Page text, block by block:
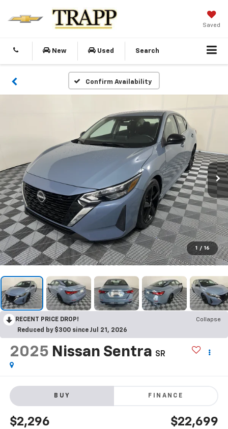
Saved
New Used Search
Confirm Availability
1 / 16
RECENT PRICE DROP!
Collapse
Reduced by $300 since Jul 21, 2026
2025 Nissan Sentra SR
BUY FINANCE
$2,296 $22,699